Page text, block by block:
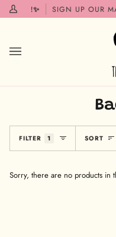
Skip
to My
SIGN UP OUR
FILTER 1 Sort
SORT
Sorry, there are no products in